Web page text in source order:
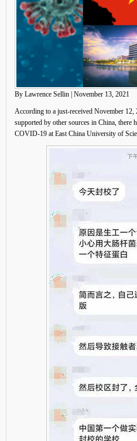
By Lawrence Sellin | November 13, 2021
According to a just-received November 12,
supported by other sources in China, there
COVID-19 at East China University of